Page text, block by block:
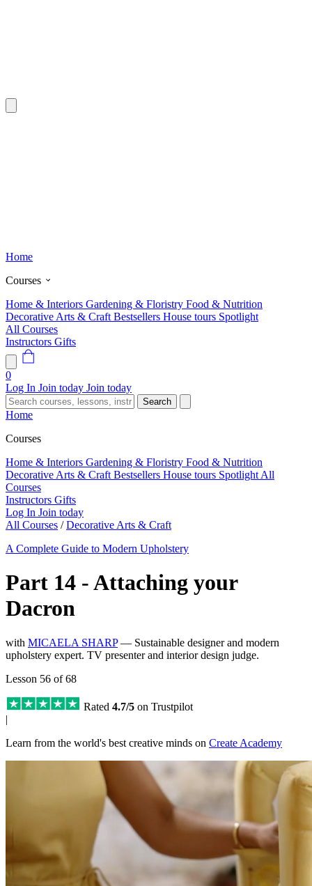
Home
Courses
Home & Interiors Gardening & Floristry Food & Nutrition
Decorative Arts & Craft Bestsellers House tours Spotlight
All Courses
Instructors Gifts
0
Log In Join today Join today
Search
Home
Courses
Home & Interiors Gardening & Floristry Food & Nutrition
Decorative Arts & Craft Bestsellers House tours Spotlight All
Courses
Instructors Gifts
Log In Join today
All Courses / Decorative Arts & Craft
A Complete Guide to Modern Upholstery
Part 14 - Attaching your
Dacron
with MICAELA SHARP — Sustainable designer and modern
upholstery expert. TV presenter and interior design judge.
Lesson 56 of 68
Rated 4.7/5 on Trustpilot
|
Learn from the world's best creative minds on Create Academy